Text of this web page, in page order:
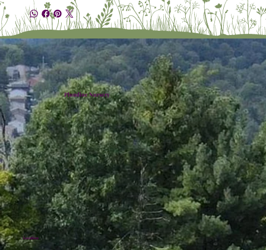
Plumline Nursery
Location